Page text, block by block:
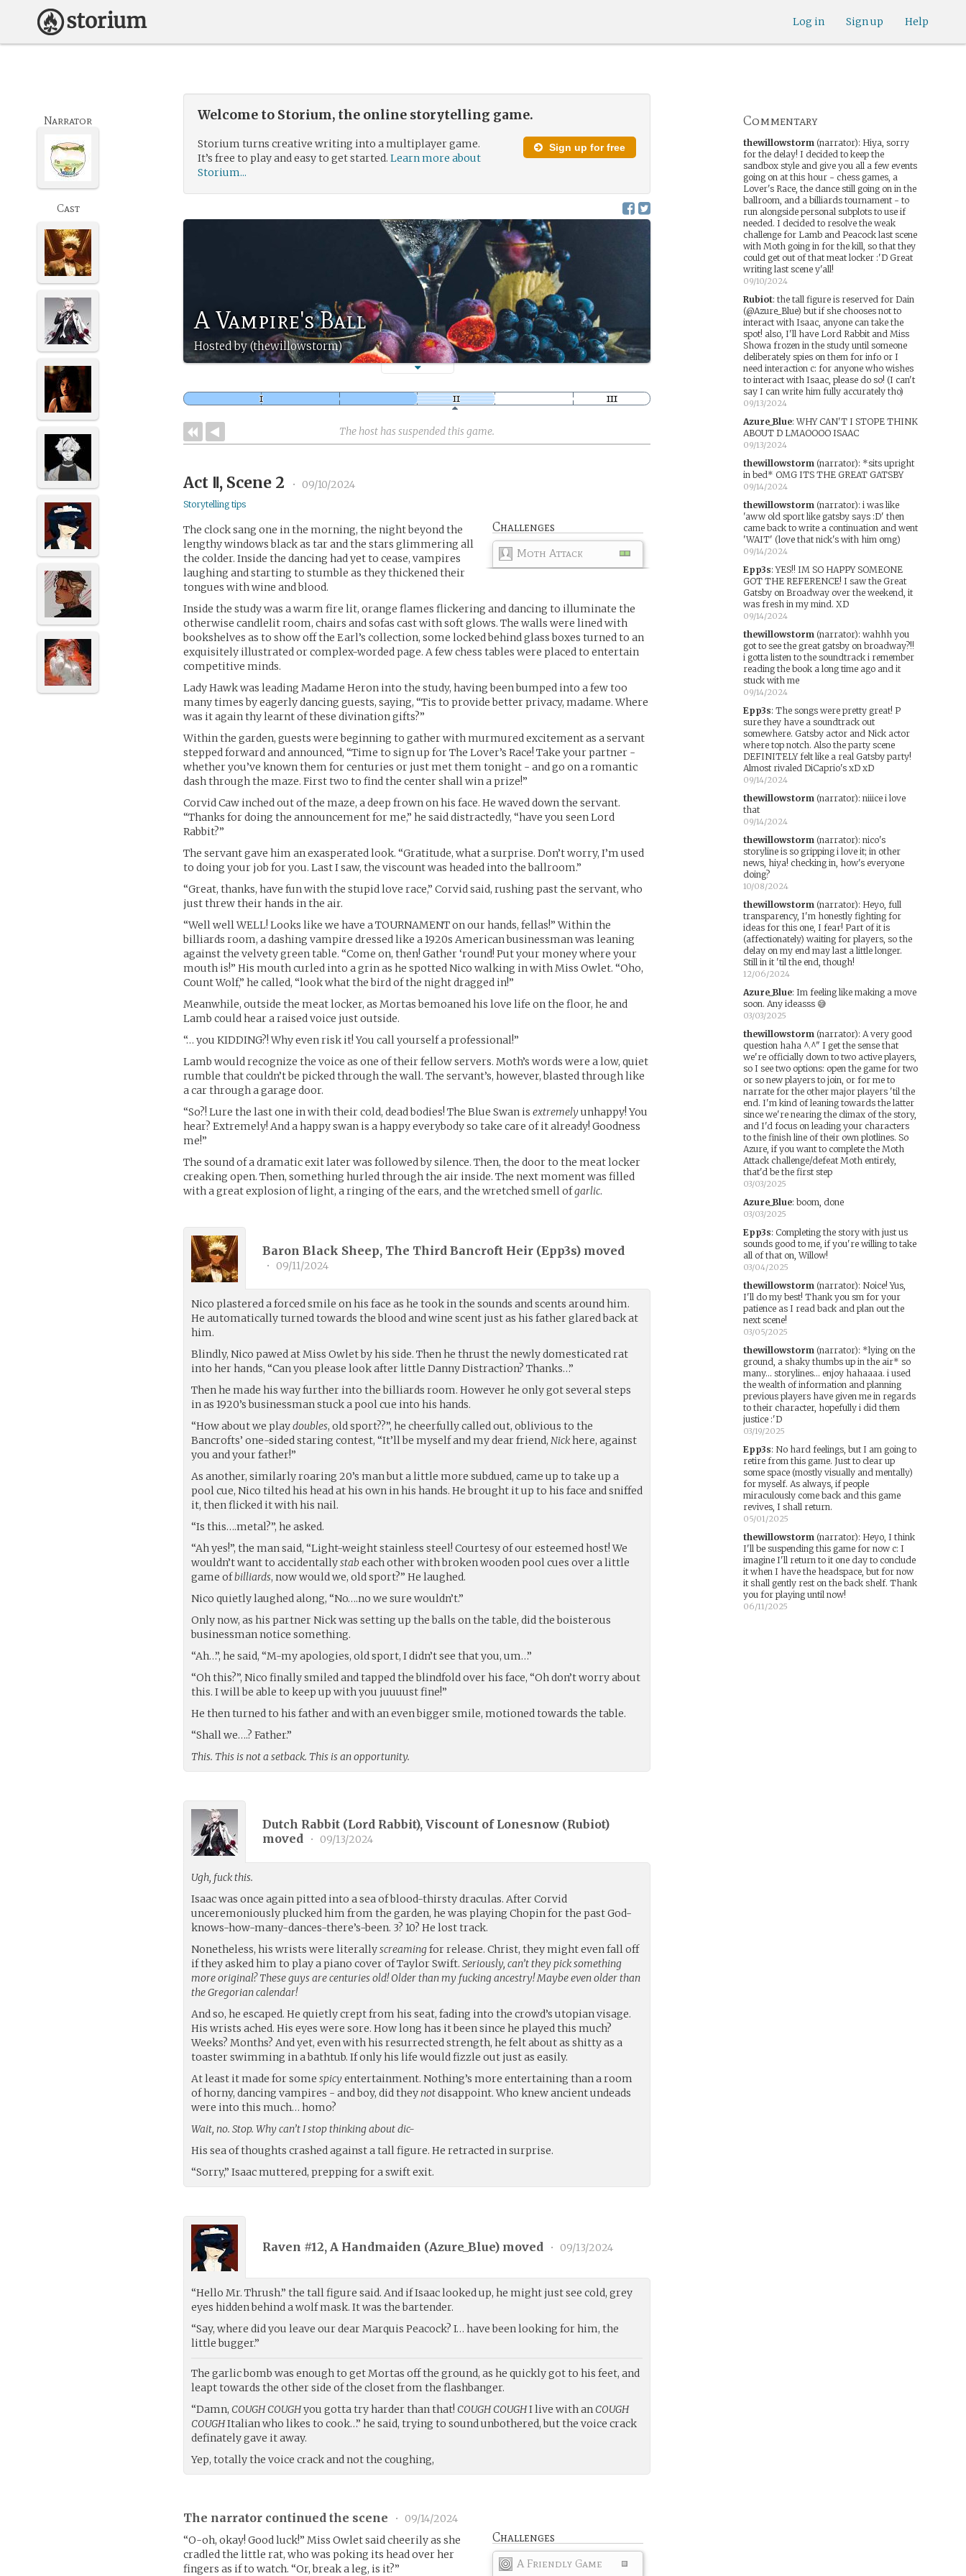
Help
Sign up
Log in
Welcome to Storium, the online storytelling game.
Sign up for free
Storium turns creative writing into a multiplayer game.
It’s free to play and easy to get started.Learn more about
Storium...
A Vampire's Ball
Hosted by (thewillowstorm)
Narrator
Cast
The host has suspended this game.
Act Ⅱ, Scene 2 • 09/10/2024
Storytelling tips
Challenges
Moth Attack
The clock sang one in the morning, the night beyond the
lengthy windows black as tar and the stars glimmering all
the colder. Inside the dancing had yet to cease, vampires
laughing and starting to stumble as they thickened their
tongues with wine and blood.
Inside the study was a warm fire lit, orange flames flickering and dancing to illuminate the
otherwise candlelit room, chairs and sofas cast with soft glows. The walls were lined with
bookshelves as to show off the Earl’s collection, some locked behind glass boxes turned to an
exquisitely illustrated or complex-worded page. A few chess tables were placed to entertain
competitive minds.
Lady Hawk was leading Madame Heron into the study, having been bumped into a few too
many times by eagerly dancing guests, saying, “Tis to provide better privacy, madame. Where
was it again thy learnt of these divination gifts?”
Within the garden, guests were beginning to gather with murmured excitement as a servant
stepped forward and announced, “Time to sign up for The Lover’s Race! Take your partner -
whether you’ve known them for centuries or just met them tonight - and go on a romantic
dash through the maze. First two to find the center shall win a prize!”
Corvid Caw inched out of the maze, a deep frown on his face. He waved down the servant.
“Thanks for doing the announcement for me,” he said distractedly, “have you seen Lord
Rabbit?”
The servant gave him an exasperated look. “Gratitude, what a surprise. Don’t worry, I’m used
to doing your job for you. Last I saw, the viscount was headed into the ballroom.”
“Great, thanks, have fun with the stupid love race,” Corvid said, rushing past the servant, who
just threw their hands in the air.
“Well well WELL! Looks like we have a TOURNAMENT on our hands, fellas!” Within the
billiards room, a dashing vampire dressed like a 1920s American businessman was leaning
against the velvety green table. “Come on, then! Gather ‘round! Put your money where your
mouth is!” His mouth curled into a grin as he spotted Nico walking in with Miss Owlet. “Oho,
Count Wolf,” he called, “look what the bird of the night dragged in!”
Meanwhile, outside the meat locker, as Mortas bemoaned his love life on the floor, he and
Lamb could hear a raised voice just outside.
“… you KIDDING?! Why even risk it! You call yourself a professional!”
Lamb would recognize the voice as one of their fellow servers. Moth’s words were a low, quiet
rumble that couldn’t be picked through the wall. The servant’s, however, blasted through like
a car through a garage door.
“So?! Lure the last one in with their cold, dead bodies! The Blue Swan isextremelyunhappy! You
hear? Extremely! And a happy swan is a happy everybody so take care of it already! Goodness
me!”
The sound of a dramatic exit later was followed by silence. Then, the door to the meat locker
creaking open. Then, something hurled through the air inside. The next moment was filled
with a great explosion of light, a ringing of the ears, and the wretched smell ofgarlic.
Baron Black Sheep, The Third Bancroft Heir (Epp3s) moved
• 09/11/2024
Nico plastered a forced smile on his face as he took in the sounds and scents around him.
He automatically turned towards the blood and wine scent just as his father glared back at
him.
Blindly, Nico pawed at Miss Owlet by his side. Then he thrust the newly domesticated rat
into her hands, “Can you please look after little Danny Distraction? Thanks…”
Then he made his way further into the billiards room. However he only got several steps
in as 1920’s businessman stuck a pool cue into his hands.
“How about we playdoubles, old sport??”, he cheerfully called out, oblivious to the
Bancrofts’ one-sided staring contest, “It’ll be myself and my dear friend,Nickhere, against
you and your father!”
As another, similarly roaring 20’s man but a little more subdued, came up to take up a
pool cue, Nico tilted his head at his own in his hands. He brought it up to his face and sniffed
it, then flicked it with his nail.
“Is this….metal?”, he asked.
“Ah yes!”, the man said, “Light-weight stainless steel! Courtesy of our esteemed host! We
wouldn’t want to accidentallystabeach other with broken wooden pool cues over a little
game ofbilliards, now would we, old sport?” He laughed.
Nico quietly laughed along, “No….no we sure wouldn’t.”
Only now, as his partner Nick was setting up the balls on the table, did the boisterous
businessman notice something.
“Ah…”, he said, “M-my apologies, old sport, I didn’t see that you, um…”
“Oh this?”, Nico finally smiled and tapped the blindfold over his face, “Oh don’t worry about
this. I will be able to keep up with you juuuust fine!”
He then turned to his father and with an even bigger smile, motioned towards the table.
“Shall we….? Father.”
This. This is not a setback. This is an opportunity.
Dutch Rabbit (Lord Rabbit), Viscount of Lonesnow (Rubiot)
moved
• 09/13/2024
Ugh, fuck this.
Isaac was once again pitted into a sea of blood-thirsty draculas. After Corvid
unceremoniously plucked him from the garden, he was playing Chopin for the past God-
knows-how-many-dances-there’s-been. 3? 10? He lost track.
Nonetheless, his wrists were literallyscreamingfor release. Christ, they might even fall off
if they asked him to play a piano cover of Taylor Swift.Seriously, can’t they pick something
more original? These guys are centuries old! Older than my fucking ancestry! Maybe even older than
the Gregorian calendar!
And so, he escaped. He quietly crept from his seat, fading into the crowd’s utopian visage.
His wrists ached. His eyes were sore. How long has it been since he played this much?
Weeks? Months? And yet, even with his resurrected strength, he felt about as shitty as a
toaster swimming in a bathtub. If only his life would fizzle out just as easily.
At least it made for somespicyentertainment. Nothing’s more entertaining than a room
of horny, dancing vampires - and boy, did theynotdisappoint. Who knew ancient undeads
were into this much… homo?
Wait, no. Stop. Why can’t I stop thinking about dic-
His sea of thoughts crashed against a tall figure. He retracted in surprise.
“Sorry,” Isaac muttered, prepping for a swift exit.
Raven #12, A Handmaiden (Azure_Blue) moved • 09/13/2024
“Hello Mr. Thrush.” the tall figure said. And if Isaac looked up, he might just see cold, grey
eyes hidden behind a wolf mask. It was the bartender.
“Say, where did you leave our dear Marquis Peacock? I… have been looking for him, the
little bugger.”
The garlic bomb was enough to get Mortas off the ground, as he quickly got to his feet, and
leapt towards the other side of the closet from the flashbanger.
“Damn, COUGH COUGHyou gotta try harder than that! COUGH COUGHI live with an COUGH
COUGHItalian who likes to cook…” he said, trying to sound unbothered, but the voice crack
definately gave it away.
Yep, totally the voice crack and not the coughing,
The narrator continued the scene • 09/14/2024
Challenges
A Friendly Game
“O-oh, okay! Good luck!” Miss Owlet said cheerily as she
cradled the little rat, who was poking its head over her
fingers as if to watch. “Or, break a leg, is it?”
Commentary
thewillowstorm(narrator): Hiya, sorry
for the delay! I decided to keep the
sandbox style and give you all a few events
going on at this hour - chess games, a
Lover's Race, the dance still going on in the
ballroom, and a billiards tournament - to
run alongside personal subplots to use if
needed. I decided to resolve the weak
challenge for Lamb and Peacock last scene
with Moth going in for the kill, so that they
could get out of that meat locker :'D Great
writing last scene y'all!
09/10/2024
Rubiot: the tall figure is reserved for Dain
(@Azure_Blue) but if she chooses not to
interact with Isaac, anyone can take the
spot! also, I'll have Lord Rabbit and Miss
Showa frozen in the study until someone
deliberately spies on them for info or I
need interaction c: for anyone who wishes
to interact with Isaac, please do so! (I can't
say I can write him fully accurately tho)
09/13/2024
Azure_Blue:WHY CAN'T I STOPE THINK
ABOUT D LMAOOOO ISAAC
09/13/2024
thewillowstorm(narrator): *sits upright
in bed* OMG ITS THE GREAT GATSBY
09/14/2024
thewillowstorm(narrator): i was like
'aww old sport like gatsby says :D' then
came back to write a continuation and went
'WAIT' (love that nick's with him omg)
09/14/2024
Epp3s:YES!! IM SO HAPPY SOMEONE
GOT THE REFERENCE! I saw the Great
Gatsby on Broadway over the weekend, it
was fresh in my mind. XD
09/14/2024
thewillowstorm(narrator): wahhh you
got to see the great gatsby on broadway?!!
i gotta listen to the soundtrack i remember
reading the book a long time ago and it
stuck with me
09/14/2024
Epp3s: The songs were pretty great! P
sure they have a soundtrack out
somewhere. Gatsby actor and Nick actor
where top notch. Also the party scene
DEFINITELY felt like a real Gatsby party!
Almost rivaled DiCaprio's xD xD
09/14/2024
thewillowstorm(narrator): niiice i love
that
09/14/2024
thewillowstorm(narrator): nico's
storyline is so gripping i love it; in other
news, hiya! checking in, how's everyone
doing?
10/08/2024
thewillowstorm(narrator): Heyo, full
transparency, I'm honestly fighting for
ideas for this one, I fear! Part of it is
(affectionately) waiting for players, so the
delay on my end may last a little longer.
Still in it 'til the end, though!
12/06/2024
Azure_Blue: Im feeling like making a move
soon. Any ideasss 😅
03/03/2025
thewillowstorm(narrator): A very good
question haha ^.^" I get the sense that
we're officially down to two active players,
so I see two options: open the game for two
or so new players to join, or for me to
narrate for the other major players 'til the
end. I'm kind of leaning towards the latter
since we're nearing the climax of the story,
and I'd focus on leading your characters
to the finish line of their own plotlines. So
Azure, if you want to complete the Moth
Attack challenge/defeat Moth entirely,
that'd be the first step
03/03/2025
Azure_Blue: boom, done
03/03/2025
Epp3s: Completing the story with just us
sounds good to me, if you're willing to take
all of that on, Willow!
03/04/2025
thewillowstorm(narrator): Noice! Yus,
I'll do my best! Thank you sm for your
patience as I read back and plan out the
next scene!
03/05/2025
thewillowstorm(narrator): *lying on the
ground, a shaky thumbs up in the air* so
many... storylines... enjoy hahaaaa. i used
the wealth of information and planning
previous players have given me in regards
to their character, hopefully i did them
justice :'D
03/19/2025
Epp3s: No hard feelings, but I am going to
retire from this game. Just to clear up
some space (mostly visually and mentally)
for myself. As always, if people
miraculously come back and this game
revives, I shall return.
05/01/2025
thewillowstorm(narrator): Heyo, I think
I'll be suspending this game for now c: I
imagine I'll return to it one day to conclude
it when I have the headspace, but for now
it shall gently rest on the back shelf. Thank
you for playing until now!
06/11/2025